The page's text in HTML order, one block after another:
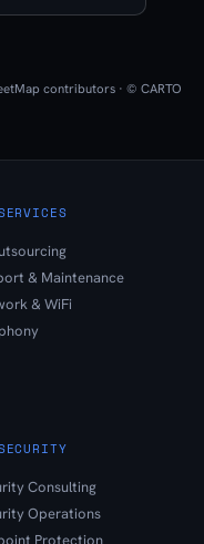
contributors · © CARTO
& Maintenance
& WiFi
Consulting
Operations
Protection